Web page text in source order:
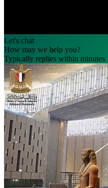
Let's chat
How may we help you?
Typically replies within minutes